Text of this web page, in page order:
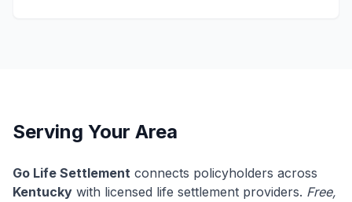
Serving Your Area
Go Life Settlement connects policyholders across
Kentucky with licensed life settlement providers. Free,